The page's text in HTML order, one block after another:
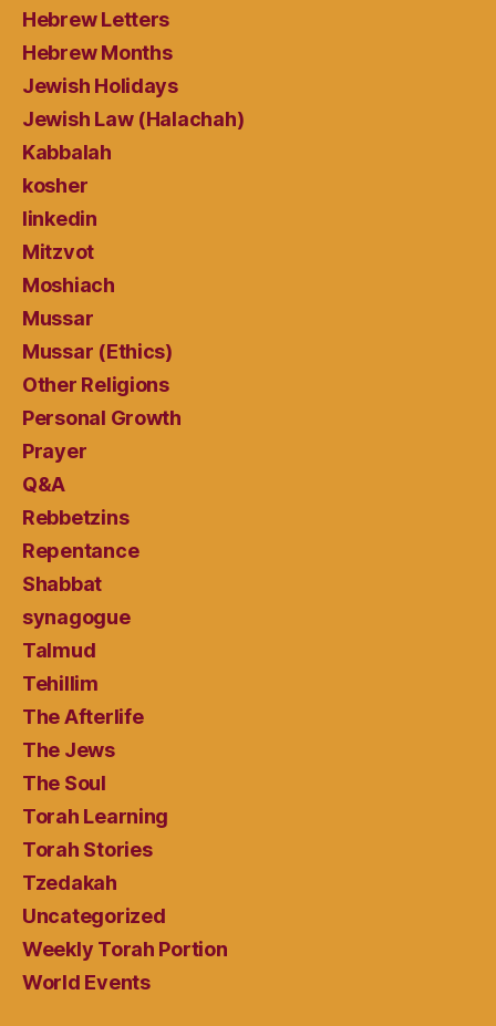
Hebrew Letters
Hebrew Months
Jewish Holidays
Jewish Law (Halachah)
Kabbalah
kosher
linkedin
Mitzvot
Moshiach
Mussar
Mussar (Ethics)
Other Religions
Personal Growth
Prayer
Q&A
Rebbetzins
Repentance
Shabbat
synagogue
Talmud
Tehillim
The Afterlife
The Jews
The Soul
Torah Learning
Torah Stories
Tzedakah
Uncategorized
Weekly Torah Portion
World Events